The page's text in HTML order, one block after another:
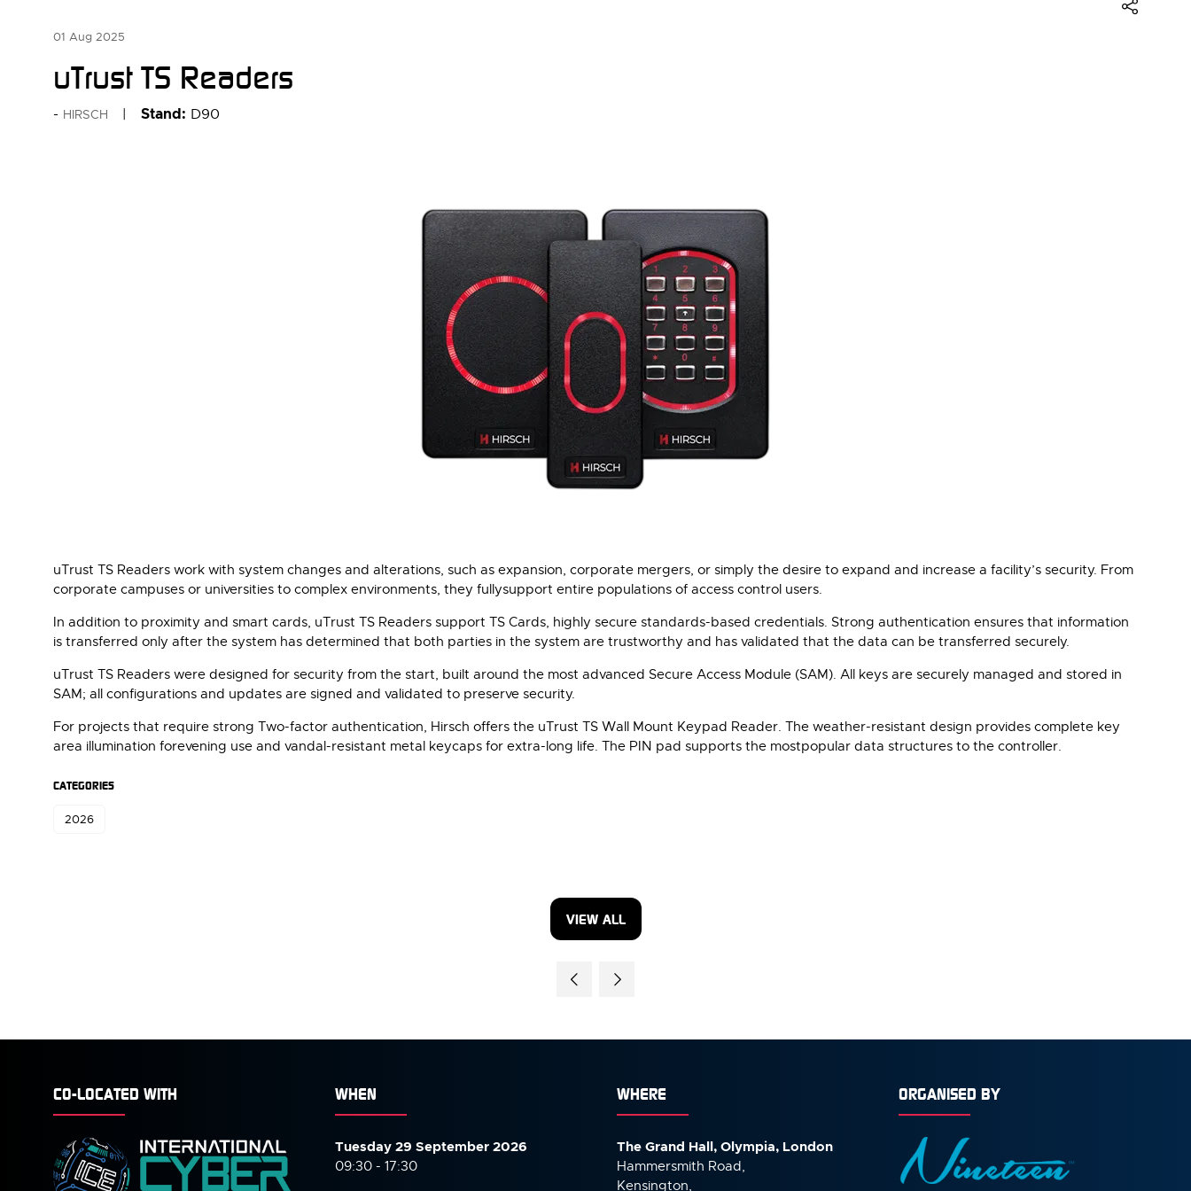
01 Aug 2025
uTrust TS Readers
HIRSCH Stand: D90
uTrust TS Readers work with system changes and alterations, such as expansion, corporate mergers, or simply the desire to expand and increase a facility’s security. From
corporate campuses or universities to complex environments, they fullysupport entire populations of access control users.
In addition to proximity and smart cards, uTrust TS Readers support TS Cards, highly secure standards-based credentials. Strong authentication ensures that information
is transferred only after the system has determined that both parties in the system are trustworthy and has validated that the data can be transferred securely.
uTrust TS Readers were designed for security from the start, built around the most advanced Secure Access Module (SAM). All keys are securely managed and stored in
SAM; all configurations and updates are signed and validated to preserve security.
For projects that require strong Two-factor authentication, Hirsch offers the uTrust TS Wall Mount Keypad Reader. The weather-resistant design provides complete key
area illumination forevening use and vandal-resistant metal keycaps for extra-long life. The PIN pad supports the mostpopular data structures to the controller.
CATEGORIES
2026
VIEW ALL
(OPENS
NEW
CO-LOCATED WITH WHEN
Tuesday 29 September 2026
09:30 - 17:30
WHERE
The Grand Hall, Olympia, London
Hammersmith Road,
Kensington,
ORGANISED BY